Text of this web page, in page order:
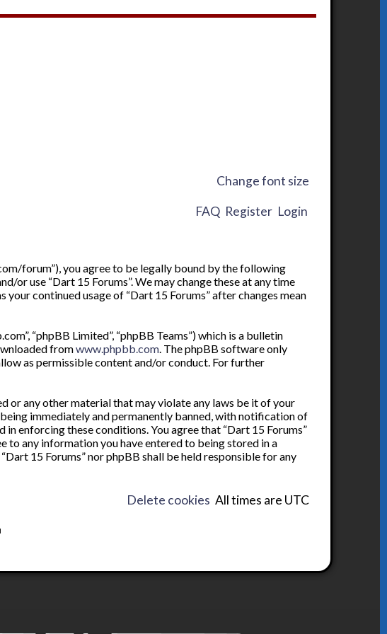
Change font size
FAQ Register Login
forum”), you agree to be legally bound by the following
or use “Dart 15 Forums”. We may change these at any time
continued usage of “Dart 15 Forums” after changes mean
“phpBB Limited”, “phpBB Teams”) which is a bulletin
fromwww.phpbb.com. The phpBB software only
as permissible content and/or conduct. For further
or any other material that may violate any laws be it of your
immediately and permanently banned, with notification of
enforcing these conditions. You agree that “Dart 15 Forums”
to any information you have entered to being stored in a
15 Forums” nor phpBB shall be held responsible for any
All times are UTC
Delete cookies